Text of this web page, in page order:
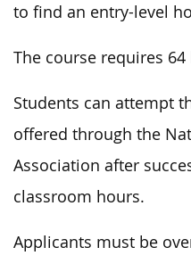
to find an entry-level
The course requires
Students can attempt
offered through the
Association after
classroom hours.
Applicants must be